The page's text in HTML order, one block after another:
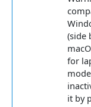
(side
for
it by